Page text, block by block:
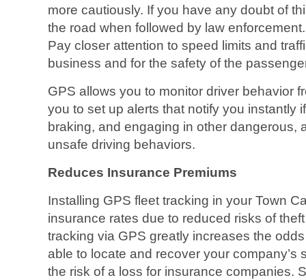
more cautiously. If you have any doubt of
the road when followed by law
Pay closer attention to speed limits and
business and for the safety of the
GPS allows you to monitor driver behavior
you to set up alerts that notify you instantly
braking, and engaging in other dangerous,
unsafe driving behaviors.
Reduces Insurance Premiums
Installing GPS fleet tracking in your Town
insurance rates due to reduced risks of
tracking via GPS greatly increases the
able to locate and recover your company’s
the risk of a loss for insurance companies.